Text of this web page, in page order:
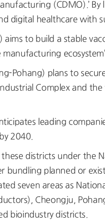
(CDMO).’
digital healthcare with
aims to build a stable
Pohang) plans to
Complex and
leading
2040.
these districts under the
bundling planned or
seven areas as
Cheongju,
bioindustry districts.